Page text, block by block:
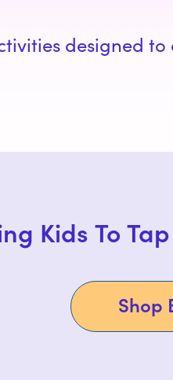
designed
Kids To
Shop